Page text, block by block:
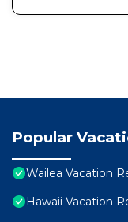
Popular
Wailea Vacation
Hawaii Vacation